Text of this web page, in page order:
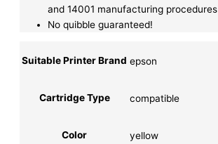
and 14001 manufacturing procedures
No quibble guaranteed!
Suitable Printer Brand epson
Cartridge Type compatible
Color yellow